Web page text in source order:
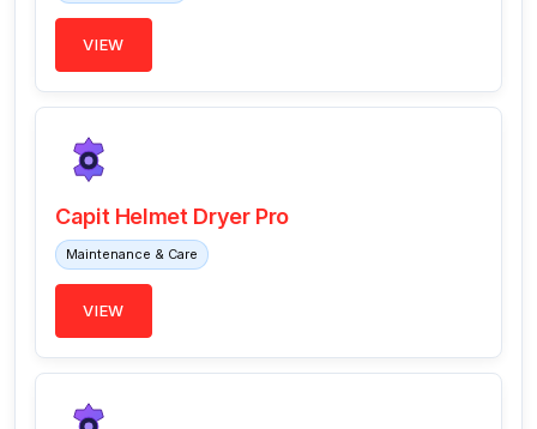
VIEW
Capit Helmet Dryer Pro
Maintenance & Care
VIEW